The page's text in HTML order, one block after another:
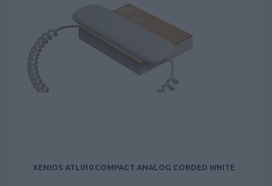
XENIOS ATL010 COMPACT ANALOG CORDED WHITE